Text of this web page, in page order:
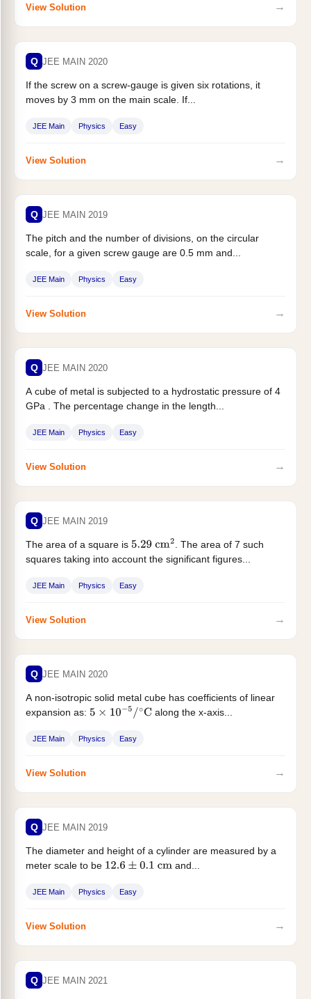
View Solution →
Q JEE MAIN 2020
If the screw on a screw-gauge is given six rotations, it
moves by 3 mm on the main scale. If...
JEE Main Physics Easy
View Solution →
Q JEE MAIN 2019
The pitch and the number of divisions, on the circular
scale, for a given screw gauge are 0.5 mm and...
JEE Main Physics Easy
View Solution →
Q JEE MAIN 2020
A cube of metal is subjected to a hydrostatic pressure of 4
GPa . The percentage change in the length...
JEE Main Physics Easy
View Solution →
Q JEE MAIN 2019
The area of a square is 5.29 cm2
. The area of 7 such
squares taking into account the significant figures...
JEE Main Physics Easy
View Solution →
Q JEE MAIN 2020
A non-isotropic solid metal cube has coefficients of linear
expansion as: 5 ×10−5 ∘C along the x-axis...
JEE Main Physics Easy
View Solution →
Q JEE MAIN 2019
The diameter and height of a cylinder are measured by a
meter scale to be 12.6±0.1 cm and...
JEE Main Physics Easy
View Solution →
Q JEE MAIN 2021